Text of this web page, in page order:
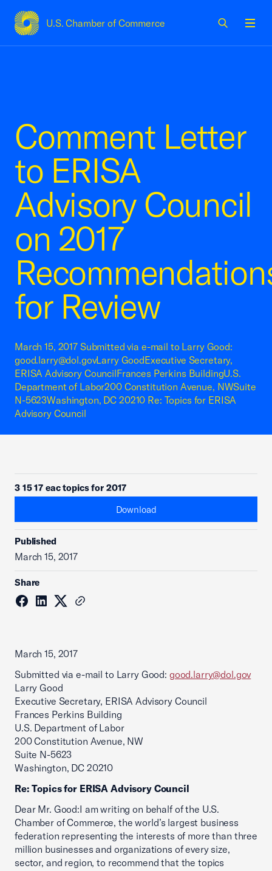
U.S. Chamber of Commerce
USCC Homepage
Comment Letter
to ERISA
Advisory Council
on 2017
for Review
March 15, 2017 Submitted via e-mail to Larry Good:
good.larry@dol.govLarry GoodExecutive Secretary,
ERISA Advisory CouncilFrances Perkins BuildingU.S.
Department of Labor200 Constitution Avenue, NWSuite
N-5623Washington, DC 20210 Re: Topics for ERISA
Advisory Council
3 15 17 eac topics for 2017
Download
Published
March 15, 2017
Share
March 15, 2017
Submitted via e-mail to Larry Good: good.larry@dol.gov
Larry Good
Executive Secretary, ERISA Advisory Council
Frances Perkins Building
U.S. Department of Labor
200 Constitution Avenue, NW
Suite N-5623
Washington, DC 20210
Re: Topics for ERISA Advisory Council
Dear Mr. Good:I am writing on behalf of the U.S.
Chamber of Commerce, the world’s largest business
federation representing the interests of more than three
million businesses and organizations of every size,
sector, and region, to recommend that the topics